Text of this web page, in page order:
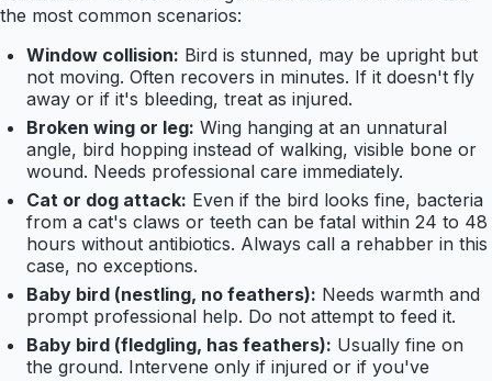
the most common scenarios:
Window collision: Bird is stunned, may be upright but
not moving. Often recovers in minutes. If it doesn't fly
away or if it's bleeding, treat as injured.
Broken wing or leg: Wing hanging at an unnatural
angle, bird hopping instead of walking, visible bone or
wound. Needs professional care immediately.
Cat or dog attack: Even if the bird looks fine, bacteria
from a cat's claws or teeth can be fatal within 24 to 48
hours without antibiotics. Always call a rehabber in this
case, no exceptions.
Baby bird (nestling, no feathers): Needs warmth and
prompt professional help. Do not attempt to feed it.
Baby bird (fledgling, has feathers): Usually fine on
the ground. Intervene only if injured or if you've